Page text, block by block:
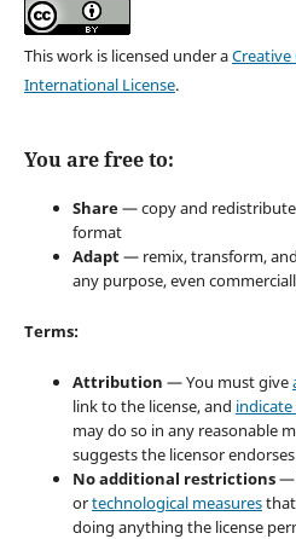
This work is licensed under a
International License.
You are free to:
Share— copy and
format
Adapt— remix, transform,
any purpose, even
Terms:
Attribution — You must give
link to the license, and
may do so in any reasonable
suggests the licensor
No additional restrictions—
ortechnological measuresthat
doing anything the license